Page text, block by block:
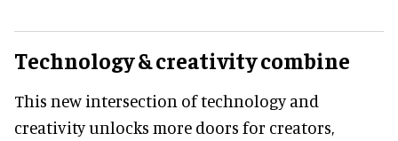
Technology & creativity combine
This new intersection of technology and
creativity unlocks more doors for creators,